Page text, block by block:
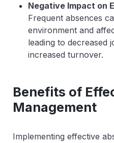
Negative Impact on
Frequent absences
environment and
leading to decreased
increased turnover.
Benefits of
Management
Implementing effective